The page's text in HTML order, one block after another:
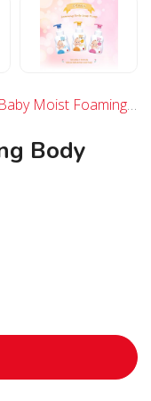
Moist Foaming Body Soap Pump 400 mL
Body